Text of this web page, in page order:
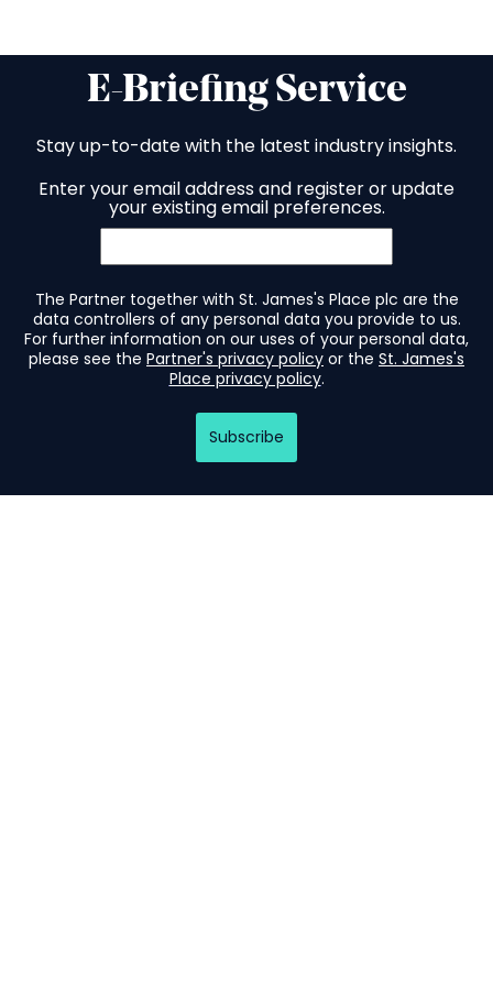
E-Briefing Service
Stay up-to-date with the latest industry insights.
Enter your email address and register or update
your existing email preferences.
The Partner together with St. James's Place plc are the
data controllers of any personal data you provide to us.
For further information on our uses of your personal data,
please see the Partner's privacy policy or the St. James's
Place privacy policy.
Subscribe